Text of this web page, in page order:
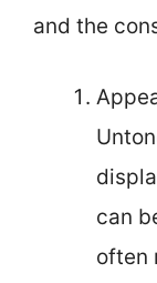
and the
can
often